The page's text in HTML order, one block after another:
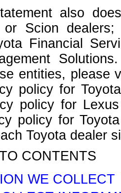
also
or Scion
Financial
entities, please
policy for
policy for
policy for
Toyota dealer
CONTENTS
WE COLLECT